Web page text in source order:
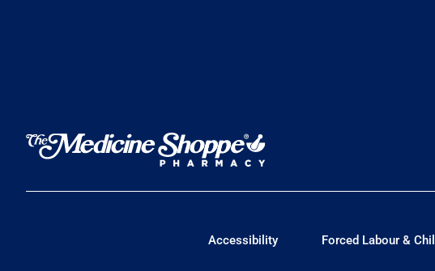
Accessibility Forced Labour &